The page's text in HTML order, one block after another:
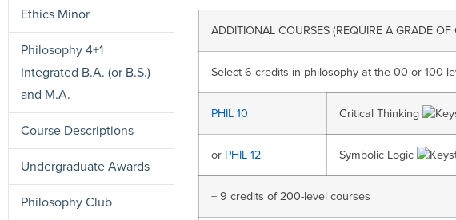
Ethics Minor
Philosophy 4+1
Integrated B.A. (or B.S.)
and M.A.
Course Descriptions
Undergraduate Awards
Philosophy Club
ADDITIONAL COURSES (REQUIRE A GRADE OF
Select 6 credits in philosophy at the 00 or 100
PHIL 10 Critical Thinking
or PHIL 12 Symbolic Logic
+ 9 credits of 200-level courses